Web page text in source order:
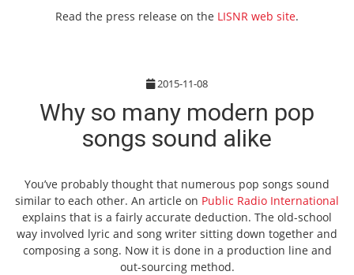
Read the press release on the LISNR web site.
2015-11-08
Why so many modern pop
songs sound alike
You’ve probably thought that numerous pop songs sound
similar to each other. An article on Public Radio International
explains that is a fairly accurate deduction. The old-school
way involved lyric and song writer sitting down together and
composing a song. Now it is done in a production line and
out-sourcing method.